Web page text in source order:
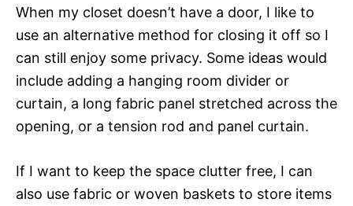
When my closet doesn’t have a door, I like to
use an alternative method for closing it off so I
can still enjoy some privacy. Some ideas would
include adding a hanging room divider or
curtain, a long fabric panel stretched across the
opening, or a tension rod and panel curtain.
If I want to keep the space clutter free, I can
also use fabric or woven baskets to store items